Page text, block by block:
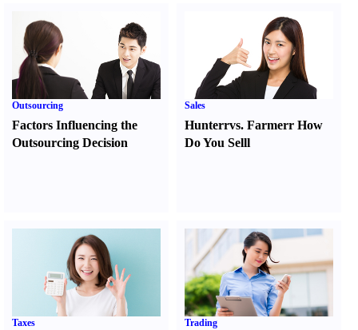
Outsourcing
Factors Influencing the
Outsourcing Decision
Sales
Hunterrvs. FarmerrHow
Do You Selll
Taxes Trading